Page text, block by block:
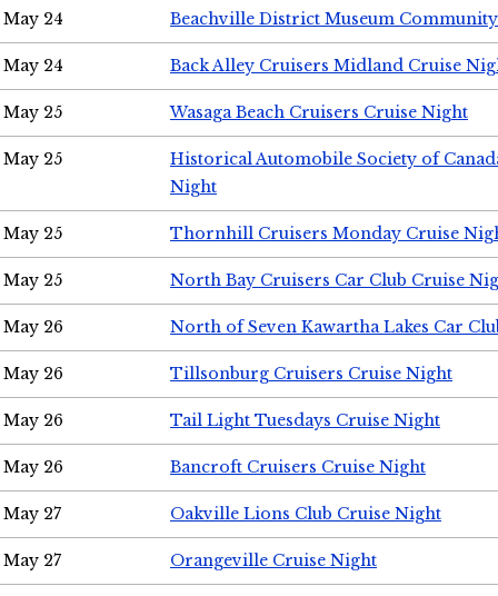
May 24 Beachville District Museum
May 24 Back Alley Cruisers Midland Cruise
May 25 Wasaga Beach Cruisers Cruise Night
May 25
Historical Automobile Society of
Night
May 25 Thornhill Cruisers Monday Cruise
May 25 North Bay Cruisers Car Club Cruise
May 26 North of Seven Kawartha Lakes Car
May 26 Tillsonburg Cruisers Cruise Night
May 26 Tail Light Tuesdays Cruise Night
May 26 Bancroft Cruisers Cruise Night
May 27 Oakville Lions Club Cruise Night
May 27 Orangeville Cruise Night